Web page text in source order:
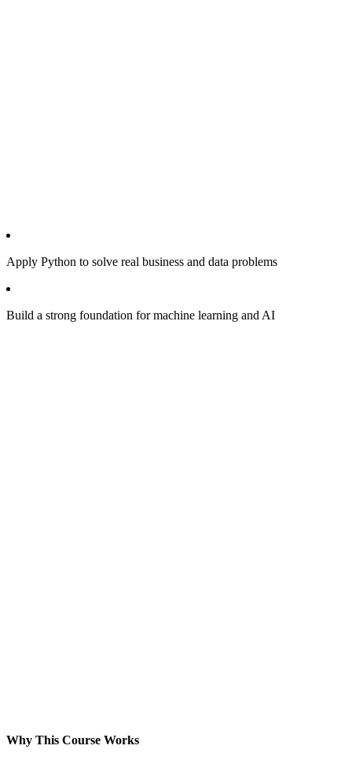
Apply Python to solve real business and data problems
Build a strong foundation for machine learning and AI
Why This Course Works